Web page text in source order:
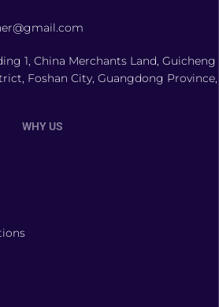
1, China Merchants Land, Guicheng
Foshan City, Guangdong Province,
WHY US